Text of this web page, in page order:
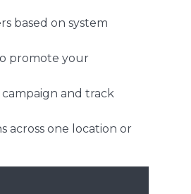
based on system
promote your
and track
across one location or